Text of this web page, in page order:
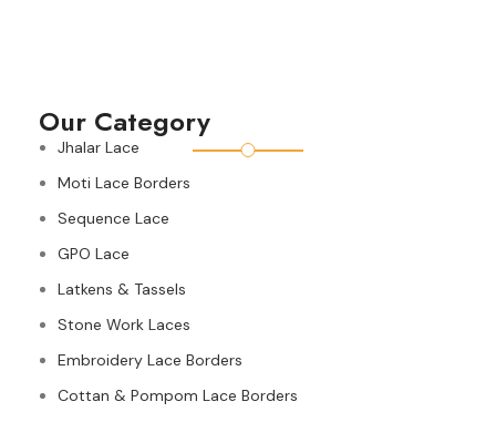
Our Category
Jhalar Lace
Moti Lace Borders
Sequence Lace
GPO Lace
Latkens & Tassels
Stone Work Laces
Embroidery Lace Borders
Cottan & Pompom Lace Borders